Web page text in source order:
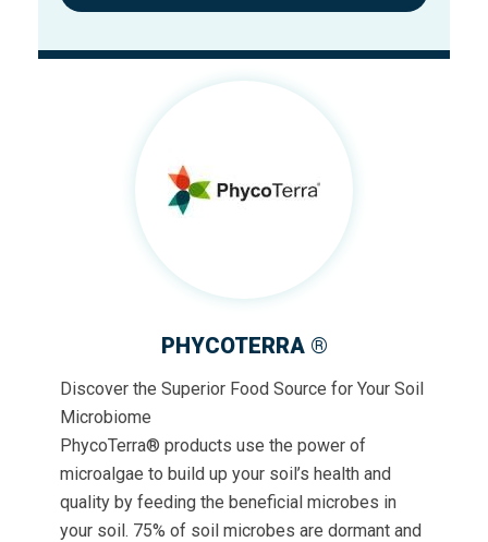
PHYCOTERRA ®
Discover the Superior Food Source for Your Soil
Microbiome
PhycoTerra® products use the power of
microalgae to build up your soil’s health and
quality by feeding the beneficial microbes in
your soil. 75% of soil microbes are dormant and